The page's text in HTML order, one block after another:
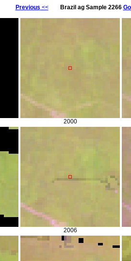
Previous << Brazil ag Sample 2266
2000
2006